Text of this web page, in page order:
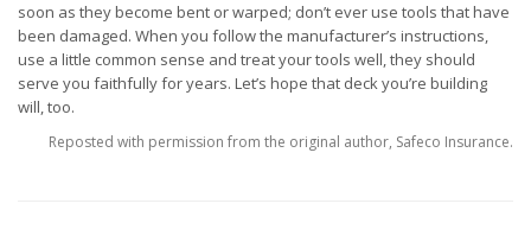
soon as they become bent or warped; don’t ever use tools that have
been damaged. When you follow the manufacturer’s instructions,
use a little common sense and treat your tools well, they should
serve you faithfully for years. Let’s hope that deck you’re building
will, too.
Reposted with permission from the original author, Safeco Insurance.